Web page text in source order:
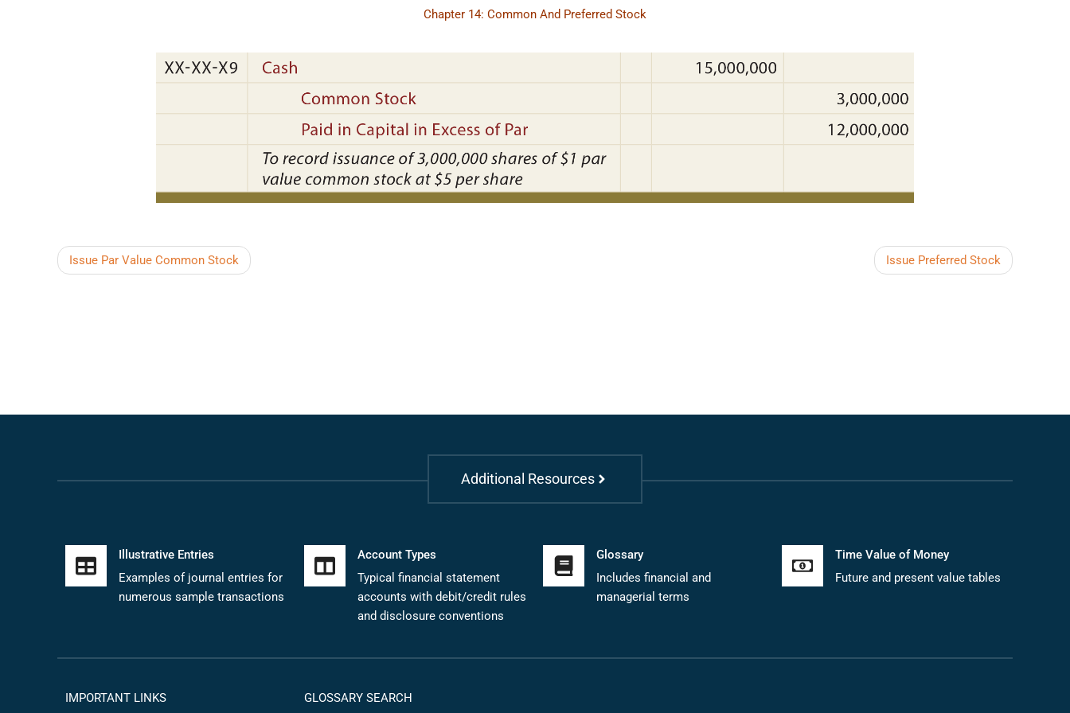
Chapter 14: Common And Preferred Stock
Issue Par Value Common Stock Issue Preferred Stock
Additional Resources
Illustrative Entries
Examples of journal entries for
numerous sample transactions
Account Types
Typical financial statement
accounts with debit/credit rules
and disclosure conventions
Glossary
Includes financial and
managerial terms
Time Value of Money
Future and present value tables
IMPORTANT LINKS GLOSSARY SEARCH